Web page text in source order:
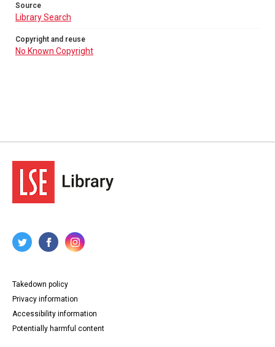
Source
Library Search
Copyright and reuse
No Known Copyright
Takedown policy
Privacy information
Accessibility information
Potentially harmful content